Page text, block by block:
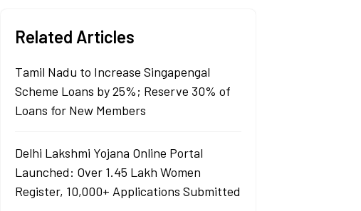
Related Articles
Tamil Nadu to Increase Singapengal
Scheme Loans by 25%; Reserve 30% of
Loans for New Members
Delhi Lakshmi Yojana Online Portal
Launched: Over 1.45 Lakh Women
Register, 10,000+ Applications Submitted